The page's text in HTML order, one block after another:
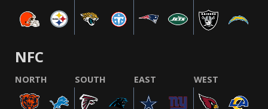
NFC
NORTH SOUTH EAST WEST